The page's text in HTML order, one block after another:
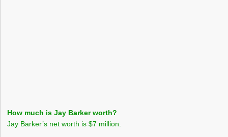
How much is Jay Barker worth?
Jay Barker’s net worth is $7 million.